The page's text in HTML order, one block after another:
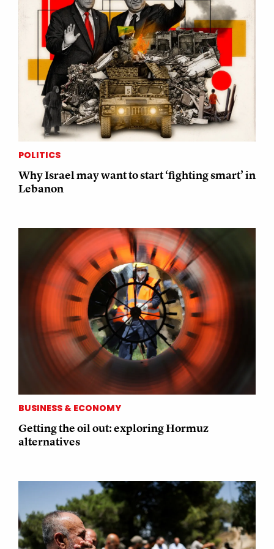
POLITICS
Why Israel may want to start ‘fighting smart’ in
Lebanon
BUSINESS & ECONOMY
Getting the oil out: exploring Hormuz
alternatives